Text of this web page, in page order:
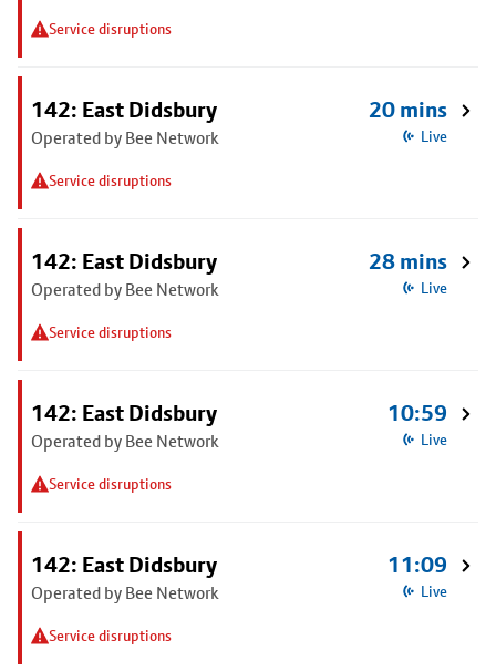
Service disruptions
142: East Didsbury
Operated by Bee Network
Service disruptions
20 mins
Live
142: East Didsbury
Operated by Bee Network
Service disruptions
28 mins
Live
142: East Didsbury
Operated by Bee Network
Service disruptions
10:59
Live
142: East Didsbury
Operated by Bee Network
Service disruptions
11:09
Live